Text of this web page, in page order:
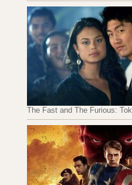
The Fast and The Furious: